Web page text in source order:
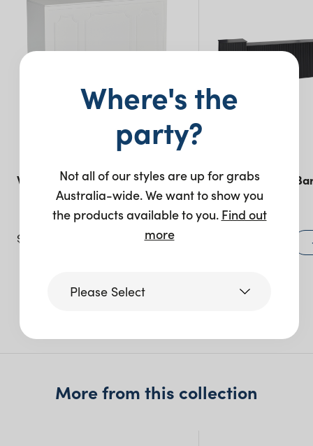
Willow Bar – White
$ + to quote
Stella Feature
– Black
More like this
More from this collection
Where's the
party?
Not all of our styles are up for grabs
Australia-wide. We want to show you
the products available to you. Find out
more
Please Select
Victoria
Queensland(including northern